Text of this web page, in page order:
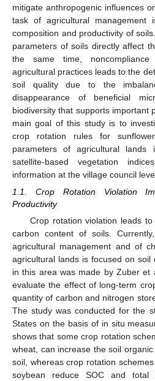
mitigate anthropogenic influences
task of agricultural management
composition and productivity of
parameters of soils directly affect
the same time,
agricultural practices leads to the
soil quality due to the
disappearance of beneficial
biodiversity that supports important
main goal of this study is to
crop rotation rules for
parameters of agricultural
satellite-based vegetation
information at the village council
1.1. Crop Rotation Violation
Productivity
Crop rotation violation leads
carbon content of soils.
agricultural management and of
agricultural lands is focused on soil
in this area was made by Zuber et
evaluate the effect of long-term
quantity of carbon and nitrogen
The study was conducted for the
States on the basis of in situ
shows that some crop rotation
wheat, can increase the soil
soil, whereas crop rotation
soybean reduce SOC and total